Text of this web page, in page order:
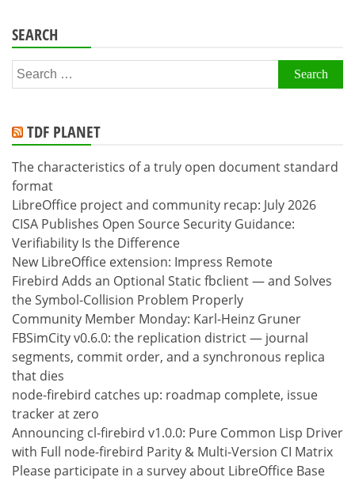
SEARCH
Search
for:
TDF PLANET
The characteristics of a truly open document standard
format
LibreOffice project and community recap: July 2026
CISA Publishes Open Source Security Guidance:
Verifiability Is the Difference
New LibreOffice extension: Impress Remote
Firebird Adds an Optional Static fbclient — and Solves
the Symbol-Collision Problem Properly
Community Member Monday: Karl-Heinz Gruner
FBSimCity v0.6.0: the replication district — journal
segments, commit order, and a synchronous replica
that dies
node-firebird catches up: roadmap complete, issue
tracker at zero
Announcing cl-firebird v1.0.0: Pure Common Lisp Driver
with Full node-firebird Parity & Multi-Version CI Matrix
Please participate in a survey about LibreOffice Base